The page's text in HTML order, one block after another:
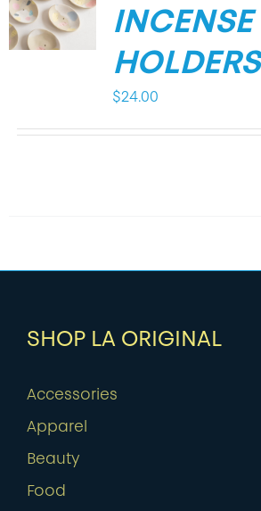
INCENSE
HOLDERS
$24.00
SHOP LA ORIGINAL
Accessories
Apparel
Beauty
Food